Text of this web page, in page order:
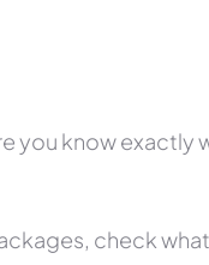
you know exactly
check